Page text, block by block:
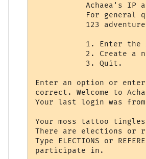
Achaea's IP
For general
123
1. Enter the
2. Create a
           3. Quit.
Enter an option or enter
correct. Welcome to
Your last login was from
Your moss tattoo
There are elections or
Type ELECTIONS or
participate in.